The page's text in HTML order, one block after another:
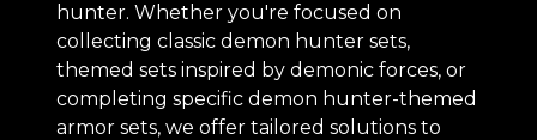
hunter. Whether you're focused on
collecting classic demon hunter sets,
themed sets inspired by demonic forces, or
completing specific demon hunter-themed
armor sets, we offer tailored solutions to